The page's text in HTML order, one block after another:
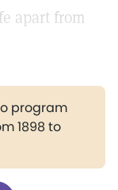
apart from
program
1898 to